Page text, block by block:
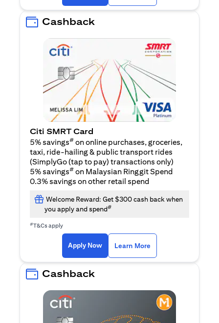
Cashback
Citi SMRT Card
5% savings# on online purchases, groceries,
taxi, ride-hailing & public transport rides
(SimplyGo (tap to pay) transactions only)
5% savings# on Malaysian Ringgit Spend
0.3% savings on other retail spend
Welcome Reward: Get $300 cash back when
you apply and spend#
#T&Cs apply
Apply Now(opens in a new tab)
Learn More
Cashback